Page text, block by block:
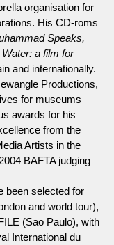
organisation for
His CD-roms
Speaks,
a film for
and internationally.
Productions,
for museums
awards for his
from the
Artists in the
BAFTA judging
been selected for
and world tour),
(Sao Paulo), with
International du